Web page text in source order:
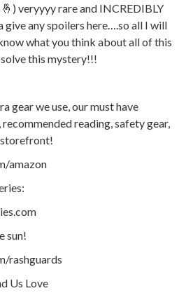
🤞) veryyyy rare and INCREDIBLY
give any spoilers here….so all I will
what you think about all of this
this mystery!!!
gear we use, our must have
reading, safety gear,
storefront!
amazon
sun!
rashguards
Us Love